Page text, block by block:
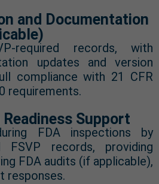
and Documentation
required records, with
updates and version
compliance with 21 CFR
requirements.
Support
FDA inspections by
FSVP records, providing
FDA audits (if applicable),
responses.